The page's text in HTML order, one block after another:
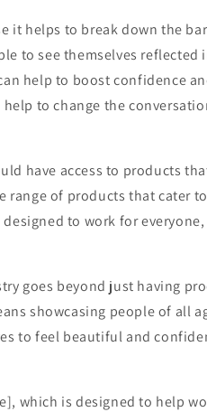
it helps to break down the
to see themselves reflected
help to boost confidence
to change the
have access to products
range of products that cater
to work for
goes beyond just having
showcasing people of all
to feel beautiful and
which is designed to help